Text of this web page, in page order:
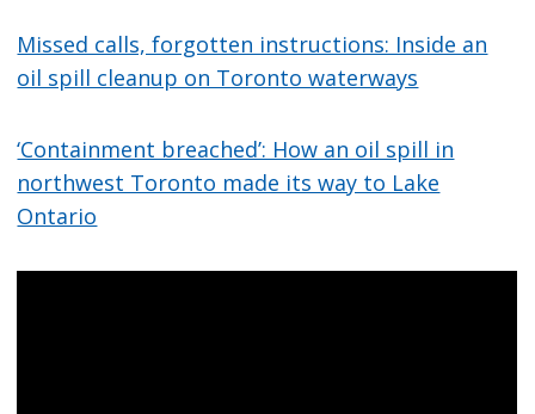
Missed calls, forgotten instructions: Inside an
oil spill cleanup on Toronto waterways
‘Containment breached’: How an oil spill in
northwest Toronto made its way to Lake
Ontario